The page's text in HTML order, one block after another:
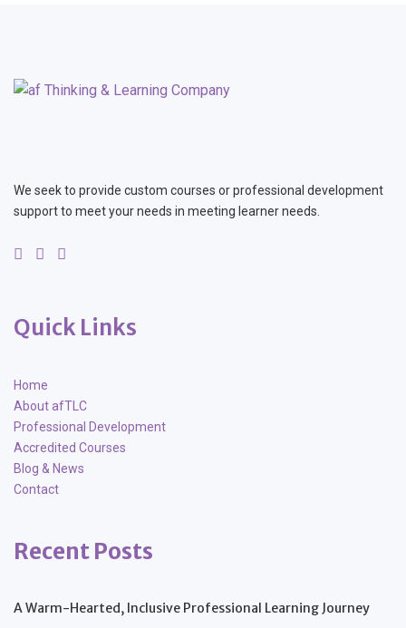
We seek to provide custom courses or professional development
support to meet your needs in meeting learner needs.
Quick Links
Home
About afTLC
Professional Development
Accredited Courses
Blog & News
Contact
Recent Posts
A Warm-Hearted, Inclusive Professional Learning Journey